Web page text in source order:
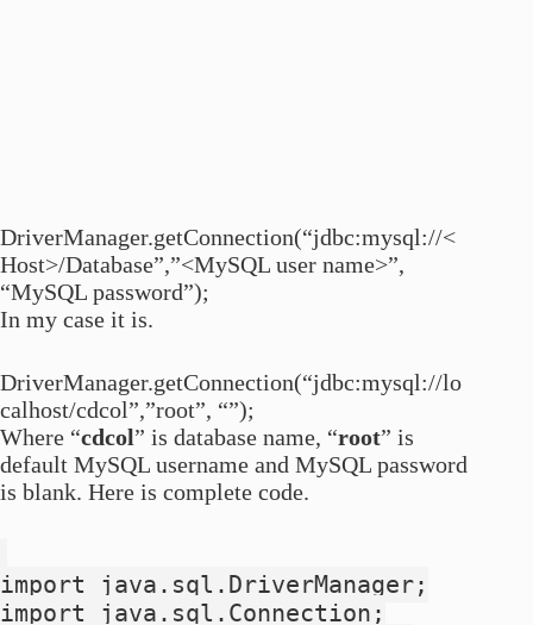
DriverManager.getConnection(“jdbc:mysql://<
Host>/Database”,”<MySQL user name>”,
“MySQL password”);
In my case it is.
DriverManager.getConnection(“jdbc:mysql://lo
calhost/cdcol”,”root”, “”);
Where “cdcol” is database name, “root” is
default MySQL username and MySQL password
is blank. Here is complete code.
import java.sql.DriverManager;
import java.sql.Connection;